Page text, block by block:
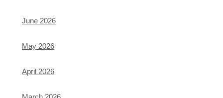
June 2026
May 2026
April 2026